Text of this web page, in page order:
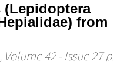
(Lepidoptera
from
, Volume 42 - Issue 27 p.